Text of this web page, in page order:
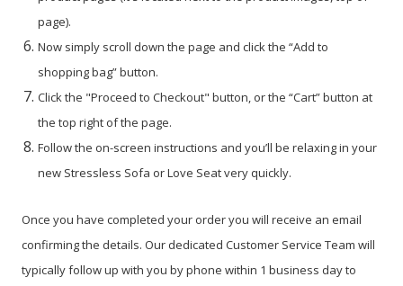
page).
Now simply scroll down the page and click the “Add to
shopping bag” button.
Click the "Proceed to Checkout" button, or the “Cart” button at
the top right of the page.
Follow the on-screen instructions and you’ll be relaxing in your
new Stressless Sofa or Love Seat very quickly.
Once you have completed your order you will receive an email
confirming the details. Our dedicated Customer Service Team will
typically follow up with you by phone within 1 business day to